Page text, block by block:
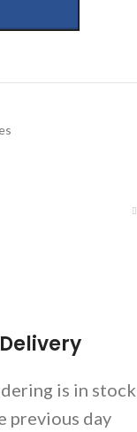
is in stock
previous day